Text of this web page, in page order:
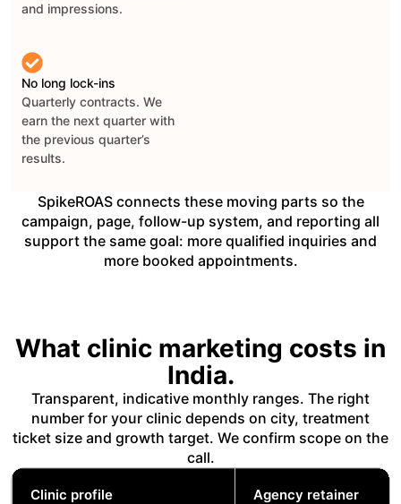
and impressions.
No long lock-ins
Quarterly contracts. We
earn the next quarter with
the previous quarter’s
results.
SpikeROAS connects these moving parts so the
campaign, page, follow-up system, and reporting all
support the same goal: more qualified inquiries and
more booked appointments.
What clinic marketing costs in
India.
Transparent, indicative monthly ranges. The right
number for your clinic depends on city, treatment
ticket size and growth target. We confirm scope on the
call.
Clinic profile Agency retainer